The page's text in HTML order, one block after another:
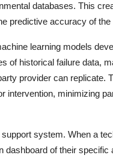
databases. This
predictive accuracy of the
learning models
of historical failure data,
provider can replicate.
intervention, minimizing
system. When a
dashboard of their